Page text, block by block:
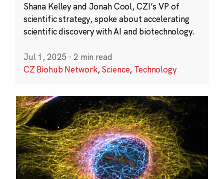
Shana Kelley and Jonah Cool, CZI’s VP of
scientific strategy, spoke about accelerating
scientific discovery with AI and biotechnology.
Jul 1, 2025 · 2 min read
CZ Biohub Network,Science, Technology